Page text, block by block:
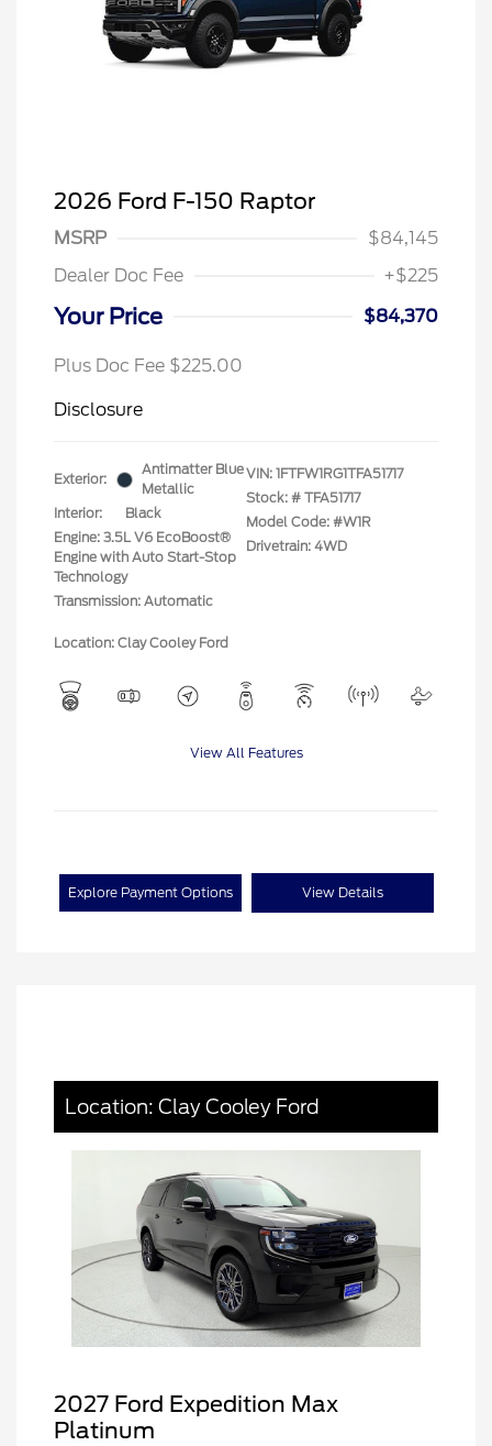
2026 Ford F-150 Raptor
MSRP
$84,145
Dealer Doc Fee
+$225
Your Price $84,370
Plus Doc Fee $225.00
Disclosure
Exterior:
Antimatter Blue
Metallic
Interior:
Black
Engine: 3.5L V6 EcoBoost®
Engine with Auto Start-Stop
Technology
Transmission: Automatic
VIN: 1FTFW1RG1TFA51717
Stock: # TFA51717
Model Code: #W1R
Drivetrain: 4WD
Location: Clay Cooley Ford
View All Features
Explore Payment Options View Details
Location: Clay Cooley Ford
2027 Ford Expedition Max
Platinum